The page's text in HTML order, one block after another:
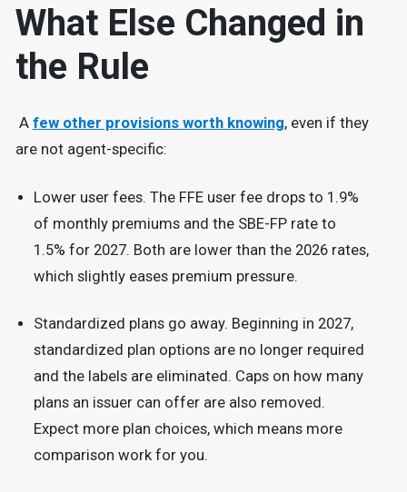
What Else Changed in
the Rule
A few other provisions worth knowing, even if they
are not agent-specific:
Lower user fees. The FFE user fee drops to 1.9%
of monthly premiums and the SBE-FP rate to
1.5% for 2027. Both are lower than the 2026 rates,
which slightly eases premium pressure.
Standardized plans go away. Beginning in 2027,
standardized plan options are no longer required
and the labels are eliminated. Caps on how many
plans an issuer can offer are also removed.
Expect more plan choices, which means more
comparison work for you.